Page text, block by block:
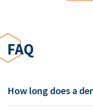
FAQ
How long does a